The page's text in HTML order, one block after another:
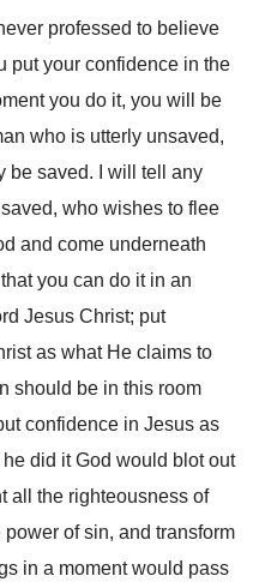
professed to believe
put your confidence in the
you do it, you will be
who is utterly unsaved,
be saved. I will tell any
who wishes to flee
and come underneath
you can do it in an
Jesus Christ; put
as what He claims to
should be in this room
confidence in Jesus as
did it God would blot out
all the righteousness of
of sin, and transform
in a moment would pass